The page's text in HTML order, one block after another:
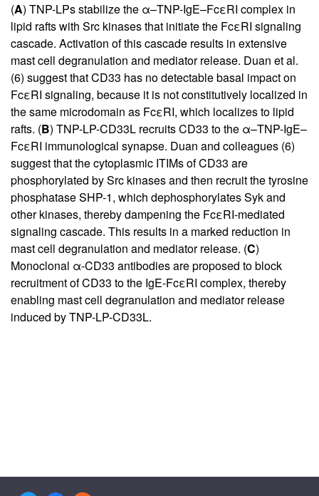
(A) TNP-LPs stabilize the α–TNP-IgE–FcεRI complex in
lipid rafts with Src kinases that initiate the FcεRI signaling
cascade. Activation of this cascade results in extensive
mast cell degranulation and mediator release. Duan et al.
(6) suggest that CD33 has no detectable basal impact on
FcεRI signaling, because it is not constitutively localized in
the same microdomain as FcεRI, which localizes to lipid
rafts. (B) TNP-LP-CD33L recruits CD33 to the α–TNP-IgE–
FcεRI immunological synapse. Duan and colleagues (6)
suggest that the cytoplasmic ITIMs of CD33 are
phosphorylated by Src kinases and then recruit the tyrosine
phosphatase SHP-1, which dephosphorylates Syk and
other kinases, thereby dampening the FcεRI-mediated
signaling cascade. This results in a marked reduction in
mast cell degranulation and mediator release. (C)
Monoclonal α-CD33 antibodies are proposed to block
recruitment of CD33 to the IgE-FcεRI complex, thereby
enabling mast cell degranulation and mediator release
induced by TNP-LP-CD33L.